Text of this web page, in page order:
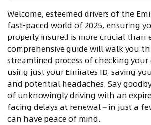
Welcome, esteemed drivers of the
fast-paced world of 2025, ensuring
properly insured is more crucial than
comprehensive guide will walk you
streamlined process of checking your
using just your Emirates ID, saving
and potential headaches. Say
of unknowingly driving with an
facing delays at renewal – in just a
can have peace of mind.